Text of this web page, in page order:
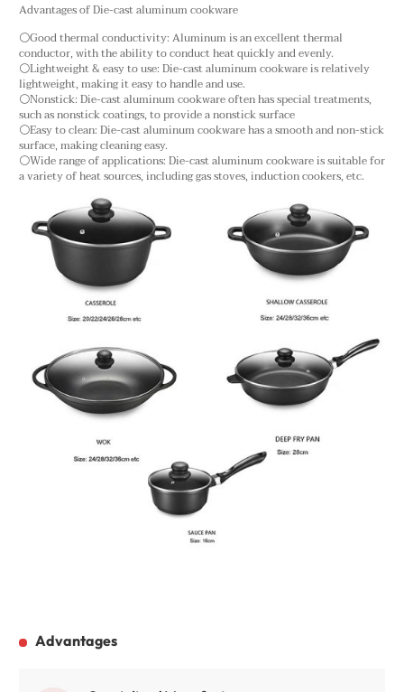
Advantages of Die-cast aluminum cookware
⚪Good thermal conductivity: Aluminum is an excellent thermal
conductor, with the ability to conduct heat quickly and evenly.
⚪Lightweight & easy to use: Die-cast aluminum cookware is relatively
lightweight, making it easy to handle and use.
⚪Nonstick: Die-cast aluminum cookware often has special treatments,
such as nonstick coatings, to provide a nonstick surface
⚪Easy to clean: Die-cast aluminum cookware has a smooth and non-stick
surface, making cleaning easy.
⚪Wide range of applications: Die-cast aluminum cookware is suitable for
a variety of heat sources, including gas stoves, induction cookers, etc.
Advantages